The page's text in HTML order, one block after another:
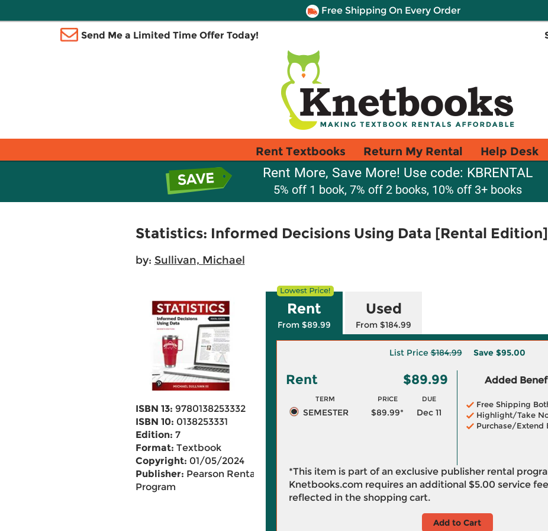
Free Shipping On Every Order
Send Me a Limited Time Offer Today!
Rent Textbooks Return My Rental Help Desk
Rent More, Save More! Use code: KBRENTAL
5% off 1 book, 7% off 2 books, 10% off 3+ books
Statistics: Informed Decisions Using Data [Rental Edition]
by: Sullivan, Michael
ISBN 13: 9780138253332
ISBN 10: 0138253331
Edition: 7
Format: Textbook
Copyright: 01/05/2024
Publisher: Pearson Rental
Program
Rent
From $89.99
Used
From $184.99
List Price$184.99 Save $95.00
Rent $89.99
TERM PRICE DUE
SEMESTER $89.99* Dec 11
Added
Free Shipping
Highlight/Take
Purchase/Extend
*This item is part of an exclusive publisher rental
Knetbooks.com requires an additional $5.00 service
reflected in the shopping cart.
Add to Cart